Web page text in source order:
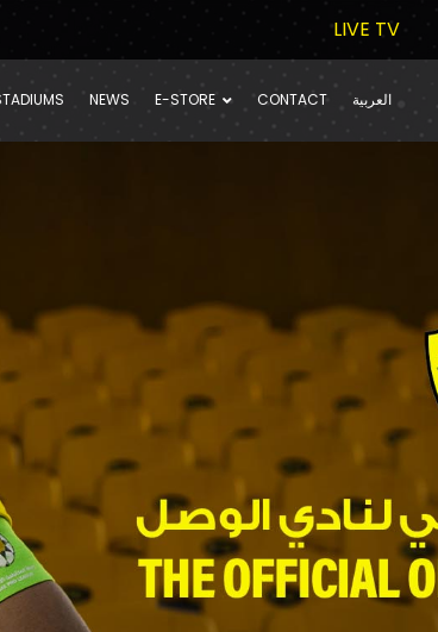
LIVE TV
NEWS E-STORE CONTACT العربية